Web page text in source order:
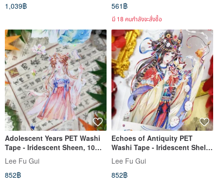
1,039฿
561฿
มี 18 คนกำลังจะสั่งซื้อ
Adolescent Years PET Washi
Tape - Iridescent Sheen, 10m
Roll
Lee Fu Gui
852฿
Echoes of Antiquity PET
Washi Tape - Iridescent Shell
Finish, 10m Roll
Lee Fu Gui
852฿